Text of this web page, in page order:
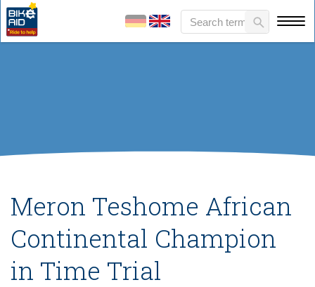
Meron Teshome African
Continental Champion
in Time Trial